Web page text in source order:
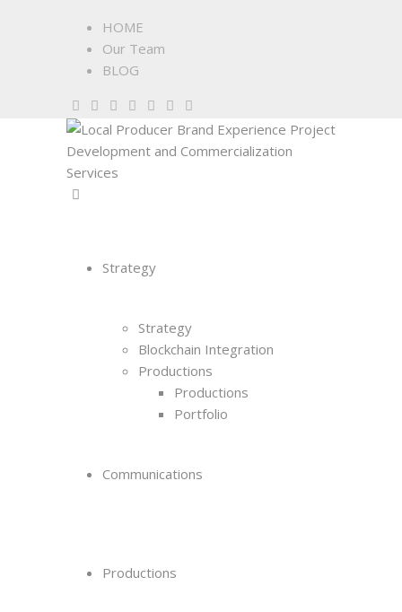
HOME
Our Team
BLOG
Strategy
Strategy
Blockchain Integration
Productions
Productions
Portfolio
Communications
Productions